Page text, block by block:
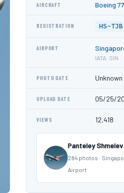
AIRCRAFT Boeing
REGISTRATION HS-TJB
AIRPORT
IATA: SIN
PHOTO DATE Unknown
UPLOAD DATE 05/25/
VIEWS 12,418
Panteley Shmelev
284 photos ·
Airport